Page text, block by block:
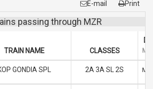
E-mail Print
passing through MZR
TRAIN NAME CLASSES M
GONDIA SPL 2A 3A SL 2S M